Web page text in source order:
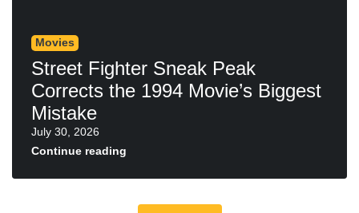
Movies
Street Fighter Sneak Peak
Corrects the 1994 Movie’s Biggest
Mistake
July 30, 2026
Continue reading